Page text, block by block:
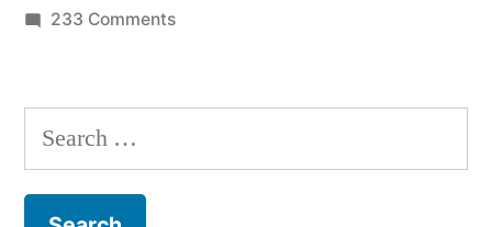
233 Commentson
in
Science
Search
for: